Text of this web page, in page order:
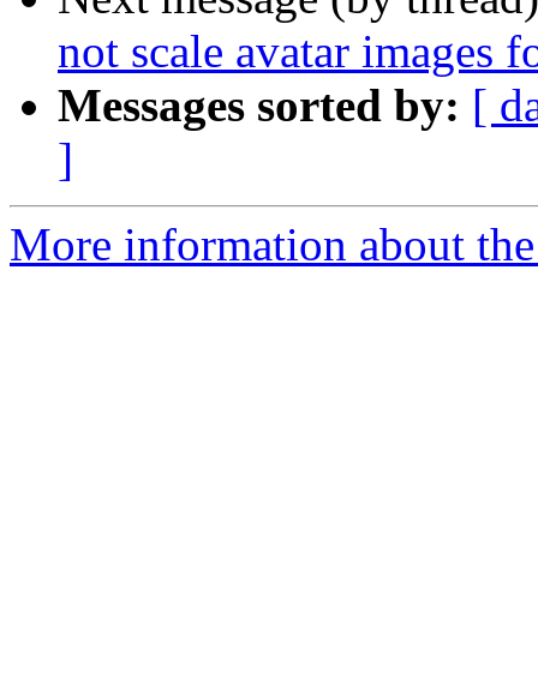
not scale avatar images
Messages sorted by: [
]
More information about